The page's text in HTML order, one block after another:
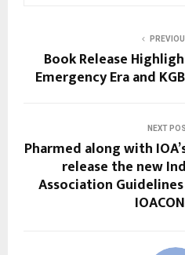
Book Release
Emergency Era and
NEXT
Pharmed along with
release the new
Association